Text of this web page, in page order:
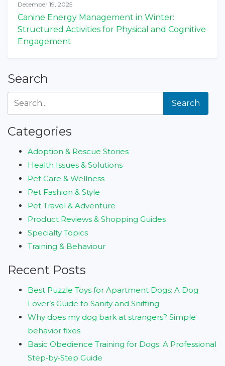
December 19, 2025
Canine Energy Management in Winter:
Structured Activities for Physical and Cognitive
Engagement
Search
Search
Categories
Adoption & Rescue Stories
Health Issues & Solutions
Pet Care & Wellness
Pet Fashion & Style
Pet Travel & Adventure
Product Reviews & Shopping Guides
Specialty Topics
Training & Behaviour
Recent Posts
Best Puzzle Toys for Apartment Dogs: A Dog
Lover’s Guide to Sanity and Sniffing
Why does my dog bark at strangers? Simple
behavior fixes
Basic Obedience Training for Dogs: A Professional
Step‑by‑Step Guide